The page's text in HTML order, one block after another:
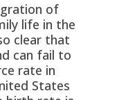
of
life in the
clear that
can fail to
rate in
States